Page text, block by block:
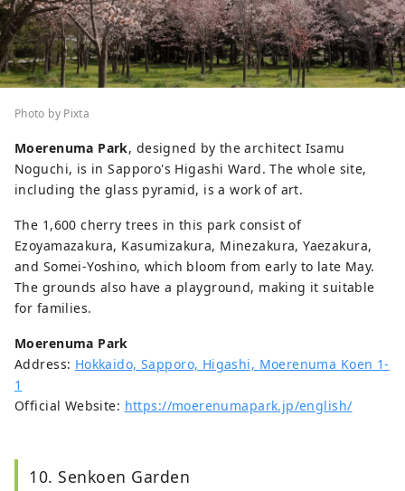
Photo by Pixta
Moerenuma Park, designed by the architect Isamu
Noguchi, is in Sapporo's Higashi Ward. The whole site,
including the glass pyramid, is a work of art.
The 1,600 cherry trees in this park consist of
Ezoyamazakura, Kasumizakura, Minezakura, Yaezakura,
and Somei-Yoshino, which bloom from early to late May.
The grounds also have a playground, making it suitable
for families.
Moerenuma Park
Address: Hokkaido, Sapporo, Higashi, Moerenuma Koen 1-
1
Official Website: https://moerenumapark.jp/english/
10. Senkoen Garden